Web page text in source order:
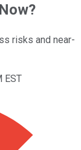
risks and near-
EST